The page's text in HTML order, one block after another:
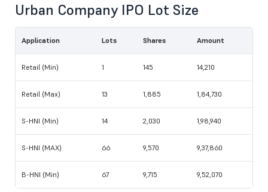
Urban Company IPO Lot Size
Application Lots Shares Amount
Retail (Min) 1 145 14,210
Retail (Max) 13 1,885 1,84,730
S-HNI (Min) 14 2,030 1,98,940
S-HNI (MAX) 66 9,570 9,37,860
B-HNI (Min) 67 9,715 9,52,070